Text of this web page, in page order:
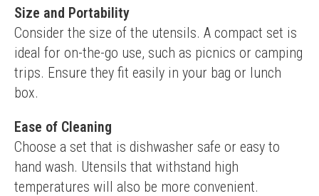
Size and Portability
Consider the size of the utensils. A compact set is
ideal for on-the-go use, such as picnics or camping
trips. Ensure they fit easily in your bag or lunch
box.
Ease of Cleaning
Choose a set that is dishwasher safe or easy to
hand wash. Utensils that withstand high
temperatures will also be more convenient.